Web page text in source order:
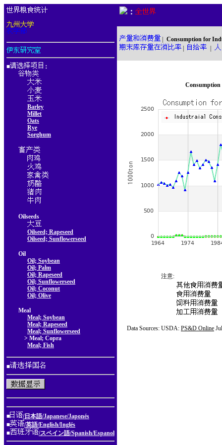
■ ：
Barley
Millet
Oats
Rye
Sorghum
Oilseeds
Oilseed; Rapeseed
Oilseed; Sunflowerseed
Oil
Oil; Soybean
Oil; Palm
Oil; Rapeseed
Oil; Sunflowerseed
Oil; Coconut
Oil; Olive
Meal
Meal; Soybean
Meal; Rapeseed
Meal; Sunflowerseed
> Meal; Copra
Meal; Fish
■
■
/日本語/Japanese/Japonés
■
/英語/English/Inglés
■
/スペイン語/Spanish/Espanol
：
Consumption for
Consumption
注意:
Data Sources: USDA: PS&D Online